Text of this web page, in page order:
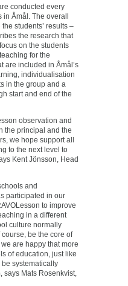
conducted every
Åmål. The overall
students’ results –
the research that
on the students
for the
are included in Åmål’s
individualisation
in the group and a
start and end of the
observation and
the principal and the
we hope support all
to the next level to
Kent Jönsson, Head
and
participated in our
to improve
in a different
culture normally
be the core of
are happy that more
of education, just like
systematically
says Mats Rosenkvist,